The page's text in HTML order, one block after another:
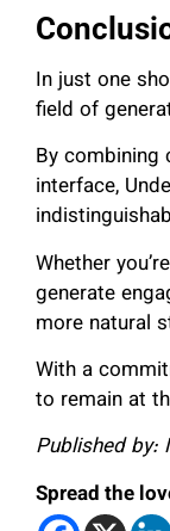
In just one
field of
By combining
interface,
Whether
generate
more natural
With a
to remain at
Published by:
Spread the